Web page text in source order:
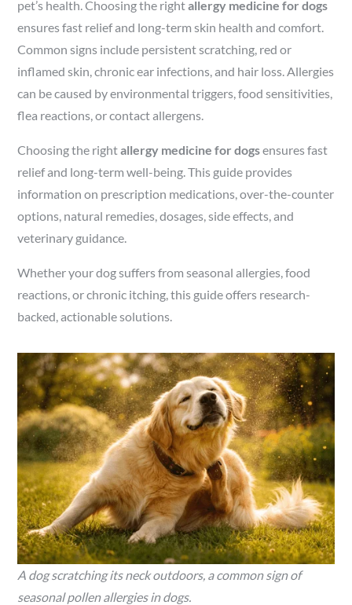
pet’s health. Choosing the rightallergy medicine for dogs
ensures fast relief and long-term skin health and comfort.
Common signs include persistent scratching, red or
inflamed skin, chronic ear infections, and hair loss. Allergies
can be caused by environmental triggers, food sensitivities,
flea reactions, or contact allergens.
Choosing the rightallergy medicine for dogsensures fast
relief and long-term well-being. This guide provides
information on prescription medications, over-the-counter
options, natural remedies, dosages, side effects, and
veterinary guidance.
Whether your dog suffers from seasonal allergies, food
reactions, or chronic itching, this guide offers research-
backed, actionable solutions.
A dog scratching its neck outdoors, a common sign of
seasonal pollen allergies in dogs.